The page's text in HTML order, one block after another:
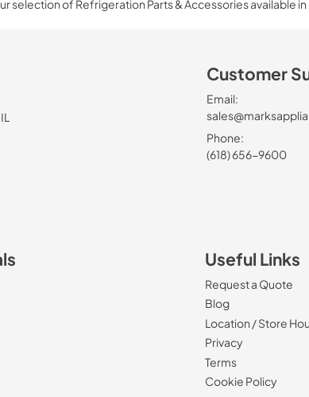
selection of Refrigeration Parts & Accessories available in
Customer
Email:
Phone:
(618) 656-9600
Useful Links
Request a Quote
Blog
Location / Store
Privacy
Terms
Cookie Policy